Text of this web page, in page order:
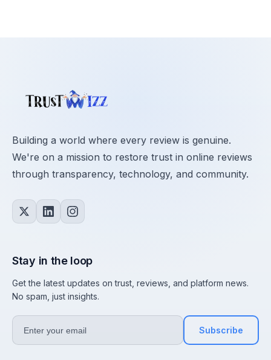
Building a world where every review is genuine.
We're on a mission to restore trust in online reviews
through transparency, technology, and community.
Stay in the loop
Get the latest updates on trust, reviews, and platform news.
No spam, just insights.
Subscribe